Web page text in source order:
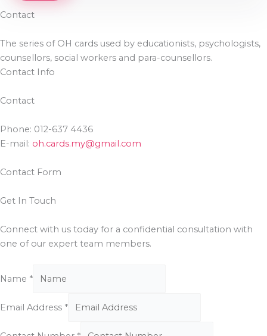
Contact
The series of OH cards used by educationists, psychologists,
counsellors, social workers and para-counsellors.
Contact Info
Contact
Phone: 012-637 4436
E-mail: oh.cards.my@gmail.com
Contact Form
Get In Touch
Connect with us today for a confidential consultation with
one of our expert team members.
Name *
Email Address *